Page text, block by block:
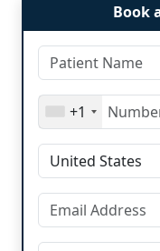
Book
+1